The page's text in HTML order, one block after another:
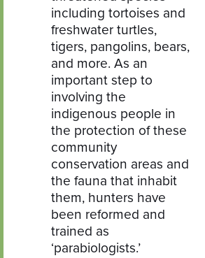
including tortoises and
freshwater turtles,
tigers, pangolins, bears,
and more. As an
important step to
involving the
indigenous people in
the protection of these
community
conservation areas and
the fauna that inhabit
them, hunters have
been reformed and
trained as
‘parabiologists.’